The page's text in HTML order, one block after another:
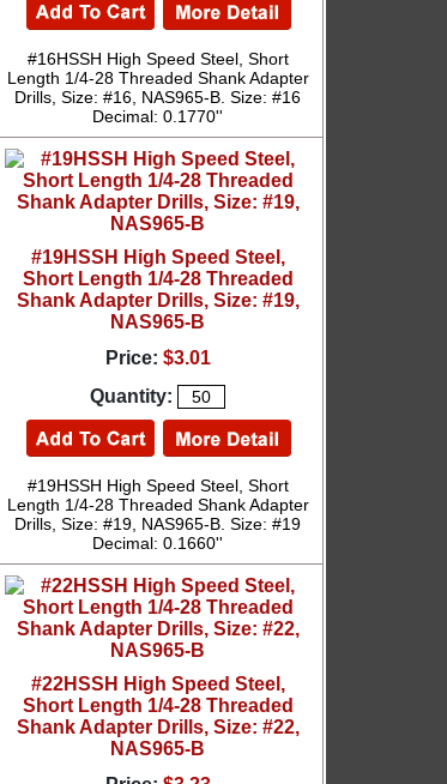
#16HSSH High Speed Steel, Short
Length 1/4-28 Threaded Shank Adapter
Drills, Size: #16, NAS965-B. Size: #16
Decimal: 0.1770''
#19HSSH High Speed Steel,
Short Length 1/4-28 Threaded
Shank Adapter Drills, Size: #19,
NAS965-B
Price: $3.01
Quantity:
#19HSSH High Speed Steel, Short
Length 1/4-28 Threaded Shank Adapter
Drills, Size: #19, NAS965-B. Size: #19
Decimal: 0.1660''
#22HSSH High Speed Steel,
Short Length 1/4-28 Threaded
Shank Adapter Drills, Size: #22,
NAS965-B